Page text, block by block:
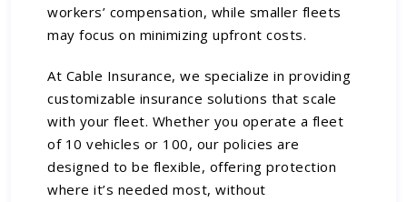
workers’ compensation, while smaller fleets
may focus on minimizing upfront costs.
At Cable Insurance, we specialize in providing
customizable insurance solutions that scale
with your fleet. Whether you operate a fleet
of 10 vehicles or 100, our policies are
designed to be flexible, offering protection
where it’s needed most, without